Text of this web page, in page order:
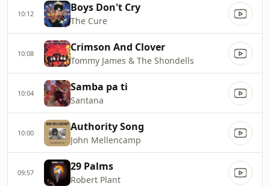
10:12 Boys Don't Cry
The Cure
10:08 Crimson And Clover
Tommy James & The Shondells
10:04 Samba pa ti
Santana
10:00 Authority Song
John Mellencamp
09:57 29 Palms
Robert Plant